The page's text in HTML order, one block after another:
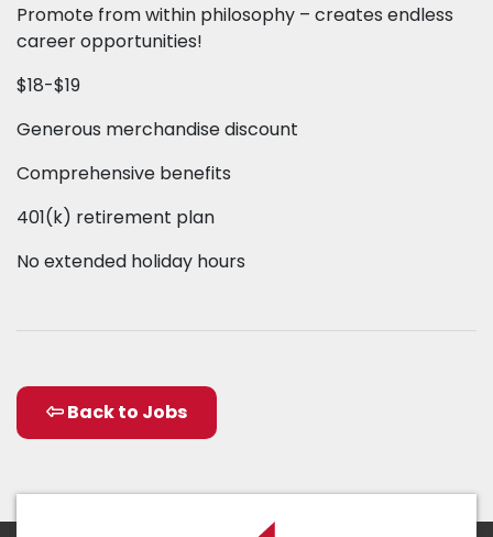
Promote from within philosophy – creates endless
career opportunities!
$18-$19
Generous merchandise discount
Comprehensive benefits
401(k) retirement plan
No extended holiday hours
Back to Jobs